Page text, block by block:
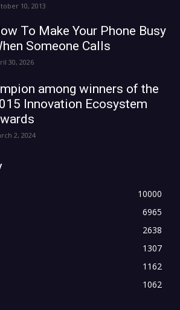
10, 2013
To Make Your Phone Busy
Someone Calls
30, 2026
among winners of the
Innovation Ecosystem
2, 2024
10000
6965
2638
1307
1162
1062